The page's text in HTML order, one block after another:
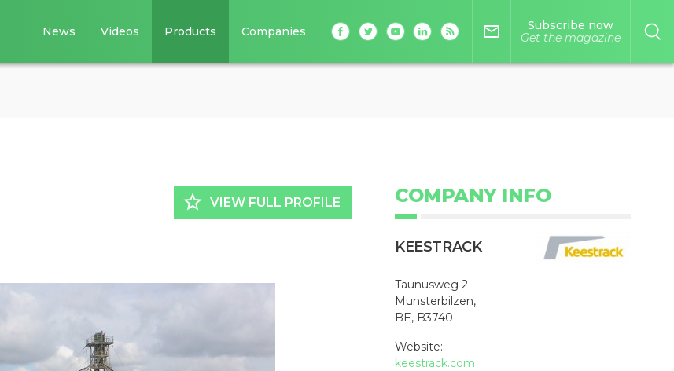
News Videos Products Companies mail_outline
Subscribe now
Get the magazine
star_border VIEW FULL PROFILE COMPANY INFO
KEESTRACK
Taunusweg 2
Munsterbilzen,
BE, B3740
Website:
keestrack.com